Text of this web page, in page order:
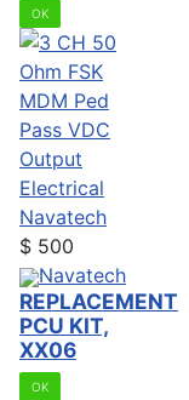
OK
Electrical
Navatech
$ 500
Navatech
REPLACEMENT
PCU KIT,
XX06
OK